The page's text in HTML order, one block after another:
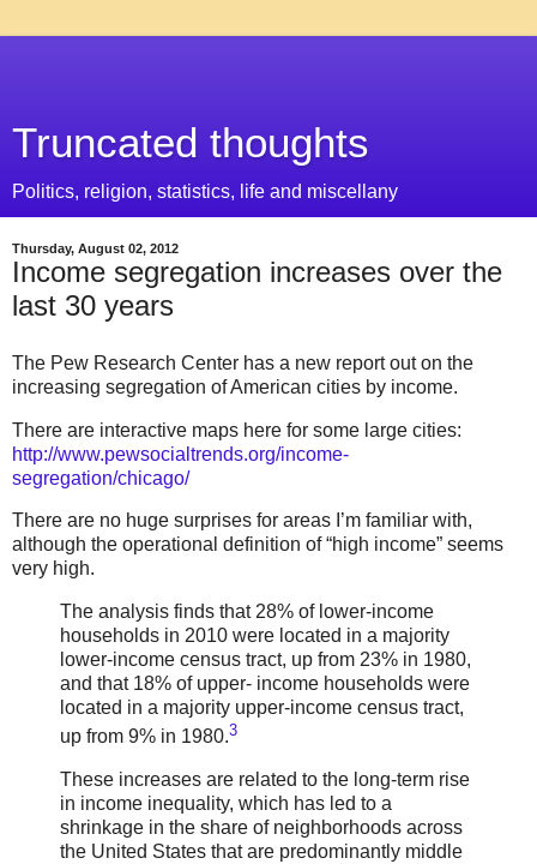
Truncated thoughts
Politics, religion, statistics, life and miscellany
Thursday, August 02, 2012
Income segregation increases over the
last 30 years
The Pew Research Center has a new report out on the
increasing segregation of American cities by income.
There are interactive maps here for some large cities:
http://www.pewsocialtrends.org/income-
segregation/chicago/
There are no huge surprises for areas I’m familiar with,
although the operational definition of “high income” seems
very high.
The analysis finds that 28% of lower-income
households in 2010 were located in a majority
lower-income census tract, up from 23% in 1980,
and that 18% of upper- income households were
located in a majority upper-income census tract,
up from 9% in 1980.3
These increases are related to the long-term rise
in income inequality, which has led to a
shrinkage in the share of neighborhoods across
the United States that are predominantly middle